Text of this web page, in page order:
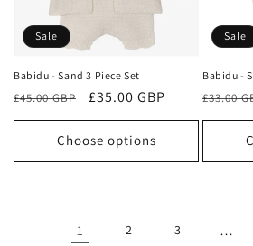
Sale
Babidu - Sand 3 Piece Set
Regular
price
£45.00 GBP
Sale
price
£35.00 GBP
Choose options
Sale
Babidu -
price
£33.00
1 2 3 …